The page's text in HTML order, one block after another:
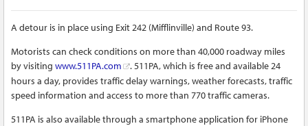
A detour is in place using Exit 242 (Mifflinville) and Route 93.
Motorists can check conditions on more than 40,000 roadway miles
by visiting www.511PA.com
. 511PA, which is free and available 24
hours a day, provides traffic delay warnings, weather forecasts, traffic
speed information and access to more than 770 traffic cameras.
511PA is also available through a smartphone application for iPhone